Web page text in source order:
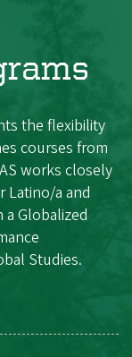
the flexibility
courses from
works closely
Latino/a and
a Globalized
Studies.